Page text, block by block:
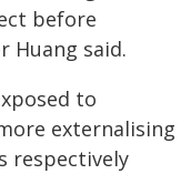
before
Huang said.
to
externalising
respectively